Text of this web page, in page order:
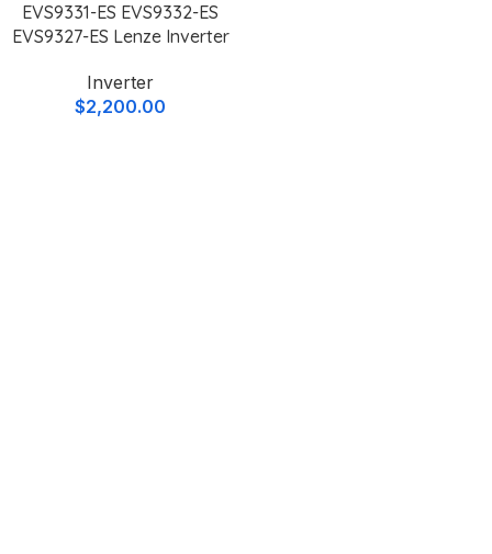
EVS9331-ES EVS9332-ES
EVS9327-ES Lenze Inverter
Inverter
$2,200.00